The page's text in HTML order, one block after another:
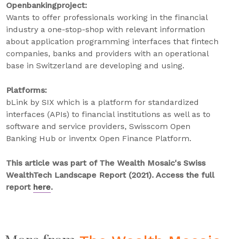
Openbankingproject:
Wants to offer professionals working in the financial
industry a one-stop-shop with relevant information
about application programming interfaces that fintech
companies, banks and providers with an operational
base in Switzerland are developing and using.
Platforms:
bLink by SIX which is a platform for standardized
interfaces (APIs) to financial institutions as well as to
software and service providers, Swisscom Open
Banking Hub or inventx Open Finance Platform.
This article was part of The Wealth Mosaic's Swiss
WealthTech Landscape Report (2021). Access the full
report here.